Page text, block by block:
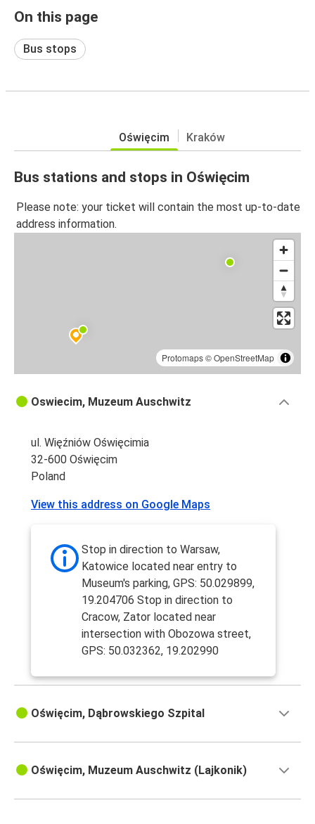
On this page
Bus stops
Oświęcim Kraków
Bus stations and stops in Oświęcim
Please note: your ticket will contain the most up-to-date
address information.
Protomaps©OpenStreetMap
Oswiecim, Muzeum Auschwitz
ul. Więźniów Oświęcimia
32-600 Oświęcim
Poland
View this address on Google Maps
Stop in direction to Warsaw,
Katowice located near entry to
Museum's parking, GPS: 50.029899,
19.204706 Stop in direction to
Cracow, Zator located near
intersection with Obozowa street,
GPS: 50.032362, 19.202990
Oświęcim, Dąbrowskiego Szpital
Oświęcim, Muzeum Auschwitz (Lajkonik)